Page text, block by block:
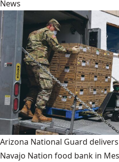
News
Arizona National Guard
Navajo Nation food bank in